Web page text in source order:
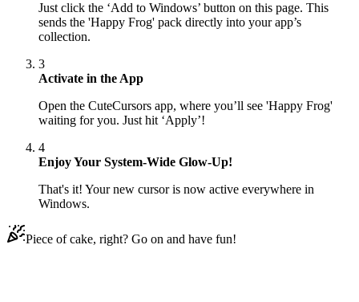
Just click the ‘Add to Windows’ button on this page. This
sends the 'Happy Frog' pack directly into your app’s
collection.
3
Activate in the App
Open the CuteCursors app, where you’ll see 'Happy Frog'
waiting for you. Just hit ‘Apply’!
4
Enjoy Your System-Wide Glow-Up!
That's it! Your new cursor is now active everywhere in
Windows.
Piece of cake, right? Go on and have fun!